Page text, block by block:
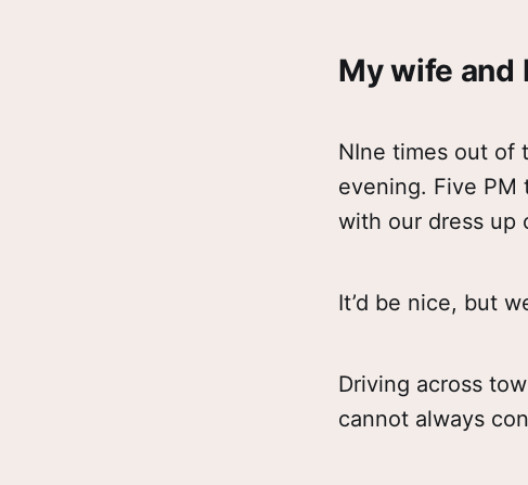
My wife and
NIne times out of
evening. Five PM
with our dress up
It’d be nice, but
Driving across
cannot always